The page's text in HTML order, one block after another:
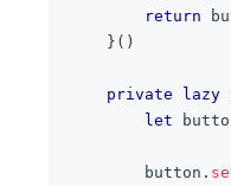
return
} ( )
private lazy
let
        button
.